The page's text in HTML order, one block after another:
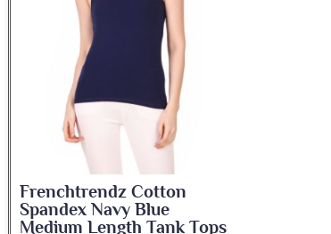
Frenchtrendz Cotton
Viscose Spandex Blue
Jeggings